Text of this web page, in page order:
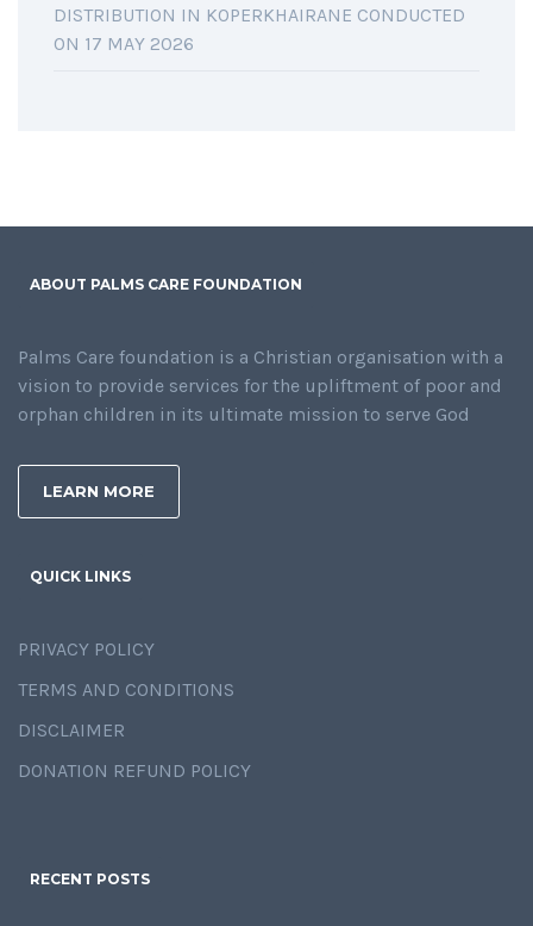
DISTRIBUTION IN KOPERKHAIRANE CONDUCTED
ON 17 MAY 2026
ABOUT PALMS CARE FOUNDATION
Palms Care foundation is a Christian organisation with a
vision to provide services for the upliftment of poor and
orphan children in its ultimate mission to serve God
LEARN MORE
QUICK LINKS
PRIVACY POLICY
TERMS AND CONDITIONS
DISCLAIMER
DONATION REFUND POLICY
RECENT POSTS